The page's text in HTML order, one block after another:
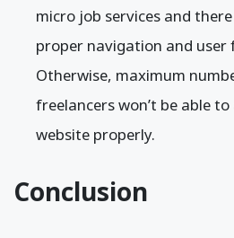
micro job services and
proper navigation and user
Otherwise, maximum
freelancers won’t be able
website properly.
Conclusion